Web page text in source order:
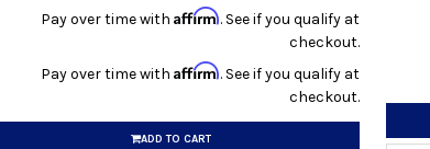
Pay over time withAffirm. See if you qualify at
checkout.
Pay over time withAffirm. See if you qualify at
checkout.
ADD TO CART